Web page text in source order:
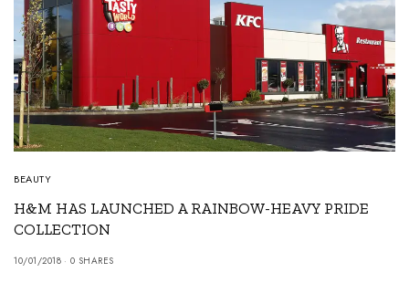
BEAUTY
H&M HAS LAUNCHED A RAINBOW-HEAVY PRIDE
COLLECTION
10/01/2018 0 SHARES